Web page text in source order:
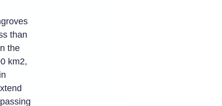
than
the
km2,